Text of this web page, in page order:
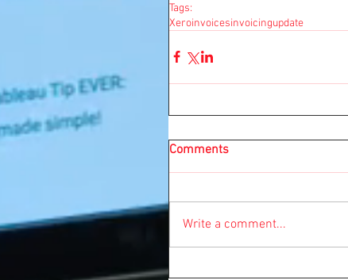
Tags:
Xeroinvoicesinvoicingupdate
Comments
Write a comment...